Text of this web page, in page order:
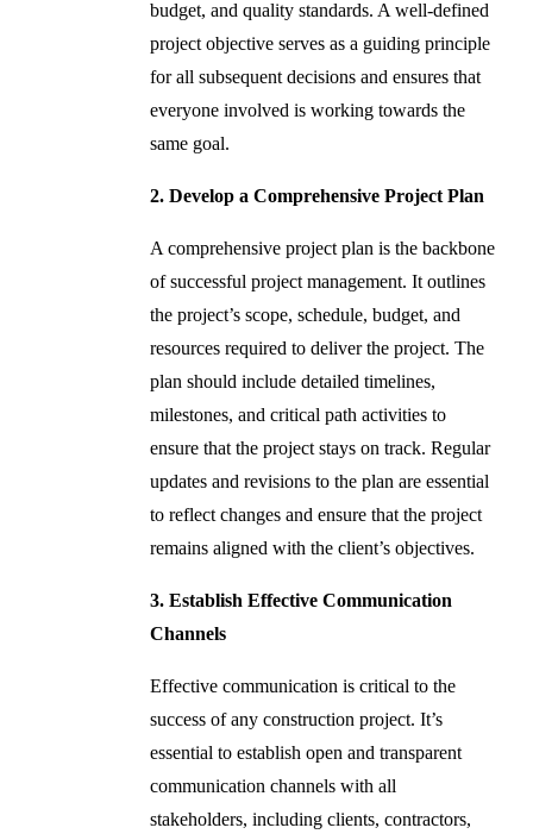
budget, and quality standards. A well-defined
project objective serves as a guiding principle
for all subsequent decisions and ensures that
everyone involved is working towards the
same goal.
2. Develop a Comprehensive Project Plan
A comprehensive project plan is the backbone
of successful project management. It outlines
the project’s scope, schedule, budget, and
resources required to deliver the project. The
plan should include detailed timelines,
milestones, and critical path activities to
ensure that the project stays on track. Regular
updates and revisions to the plan are essential
to reflect changes and ensure that the project
remains aligned with the client’s objectives.
3. Establish Effective Communication
Channels
Effective communication is critical to the
success of any construction project. It’s
essential to establish open and transparent
communication channels with all
stakeholders, including clients, contractors,